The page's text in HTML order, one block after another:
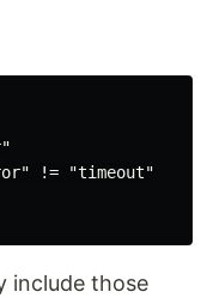
!= "timeout"
include those